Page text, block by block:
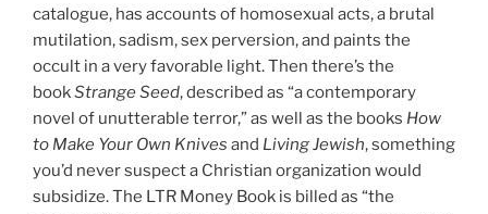
catalogue, has accounts of homosexual acts, a brutal
mutilation, sadism, sex perversion, and paints the
occult in a very favorable light. Then there’s the
bookStrange Seed, described as “a contemporary
novel of unutterable terror,” as well as the books How
to Make Your Own Knives and Living Jewish, something
you’d never suspect a Christian organization would
subsidize. The LTR Money Book is billed as “the